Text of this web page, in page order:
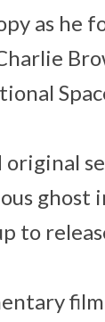
as he
original
ghost
to